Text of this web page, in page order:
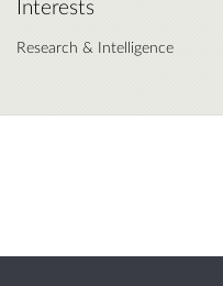
Interests
Research & Intelligence